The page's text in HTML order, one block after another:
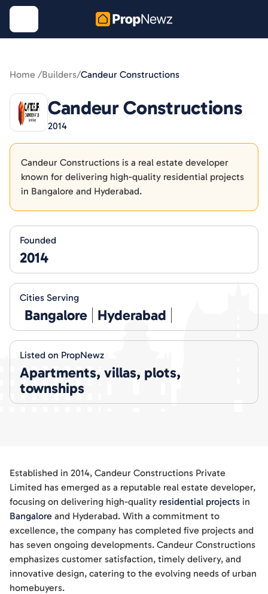
Home /Builders/Candeur Constructions
Candeur Constructions
2014
Candeur Constructions is a real estate developer
known for delivering high-quality residential projects
in Bangalore and Hyderabad.
Founded
2014
Cities Serving
Bangalore Hyderabad
Listed on PropNewz
Apartments, villas, plots,
townships
Established in 2014, Candeur Constructions Private
Limited has emerged as a reputable real estate developer,
focusing on delivering high-quality residential projects in
Bangalore and Hyderabad. With a commitment to
excellence, the company has completed five projects and
has seven ongoing developments. Candeur Constructions
emphasizes customer satisfaction, timely delivery, and
innovative design, catering to the evolving needs of urban
homebuyers.